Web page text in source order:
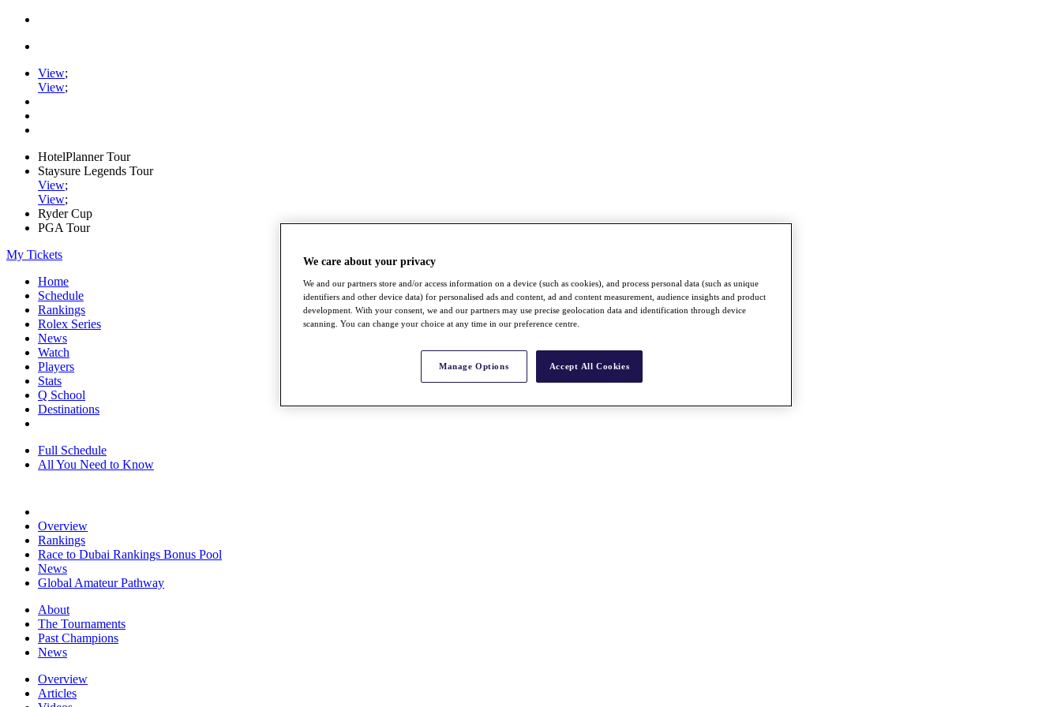
View;
View;
HotelPlanner Tour
Staysure Legends Tour
View;
View;
Ryder Cup
PGA Tour
My Tickets
Home
Schedule
Rankings
Rolex Series
News
Watch
Players
Stats
Q School
Destinations
Full Schedule
All You Need to Know
Overview
Rankings
Race to Dubai Rankings Bonus Pool
News
Global Amateur Pathway
About
The Tournaments
Past Champions
News
Overview
Articles
We care about your privacy
We and our partners store and/or access information on a device (such as cookies), and process personal data (such as unique
identifiers and other device data) for personalised ads and content, ad and content measurement, audience insights and product
development. With your consent, we and our partners may use precise geolocation data and identification through device
scanning. You can change your choice at any time in our preference centre.
Manage Options Accept All Cookies